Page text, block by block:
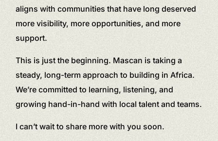
aligns with communities that have long deserved
more visibility, more opportunities, and more
support.
This is just the beginning. Mascan is taking a
steady, long-term approach to building in Africa.
We’re committed to learning, listening, and
growing hand-in-hand with local talent and teams.
I can’t wait to share more with you soon.